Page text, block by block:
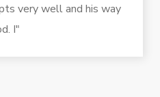
very well and his way
I"